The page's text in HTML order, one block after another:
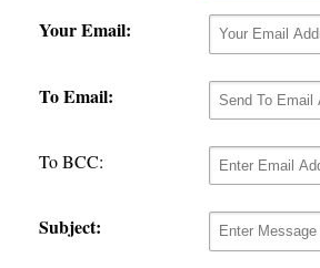
Your Email:
To Email:
To BCC:
Subject: